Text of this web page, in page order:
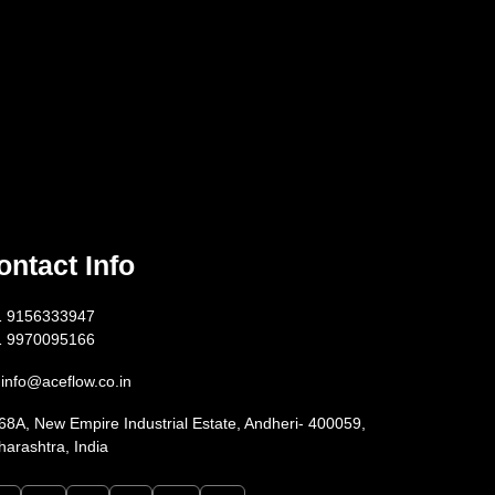
Info
9156333947
9970095166
New Empire Industrial Estate, Andheri- 400059,
India